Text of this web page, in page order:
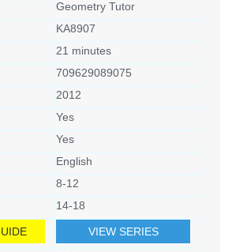
Geometry Tutor
KA8907
21 minutes
709629089075
2012
Yes
Yes
English
8-12
14-18
VIEW SERIES